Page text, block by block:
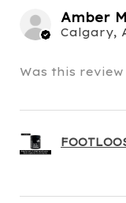
Amber
Calgary,
Was this